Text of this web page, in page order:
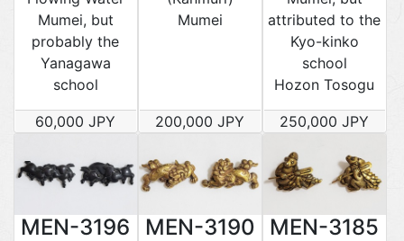
Mumei, but
probably the
Yanagawa
school
60,000 JPY
Mumei
200,000 JPY
attributed to the
Kyo-kinko
school
Hozon Tosogu
250,000 JPY
MEN-3196 MEN-3190 MEN-3185